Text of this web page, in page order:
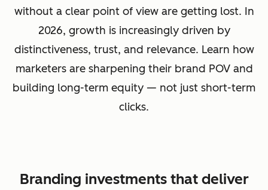
without a clear point of view are getting lost. In
2026, growth is increasingly driven by
distinctiveness, trust, and relevance. Learn how
marketers are sharpening their brand POV and
building long-term equity — not just short-term
clicks.
Branding investments that deliver